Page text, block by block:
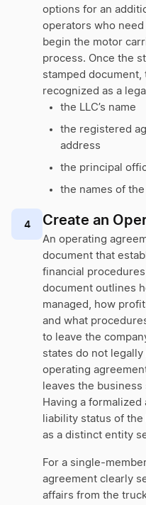
options for an
operators who
begin the motor
process. Once the
stamped
recognized as a
the LLC’s name
the registered
address
the principal
the names of
4 Create an
An operating
document that
financial
document outlines
managed, how
and what
to leave the
states do not
operating
leaves the
Having a
liability status of
as a distinct entity
For a single-
agreement clearly
affairs from the